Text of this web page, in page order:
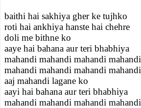
baithi hai sakhiya gher ke tujhko
roti hai ankhiya hanste hai chehre
doli me bithne ko
aaye hai bahana aur teri bhabhiya
mahandi mahandi mahandi mahandi
mahandi mahandi mahandi mahandi
aaj mahandi lagane ko
aayi hai bahana aur teri bhabhiya
mahandi mahandi mahandi mahandi